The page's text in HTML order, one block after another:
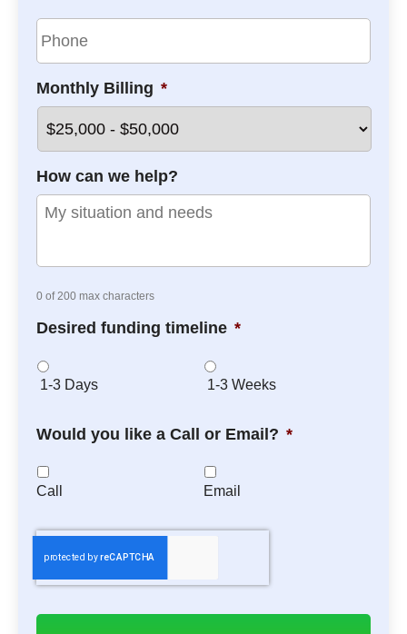
N
a
m
e
*
P
h
o
n
*
Monthly Billing *
How can we help?
0 of 200 max characters
Desired funding timeline *
1-3 Days 1-3 Weeks
Would you like a Call or Email? *
Call Email
C
A
P
C